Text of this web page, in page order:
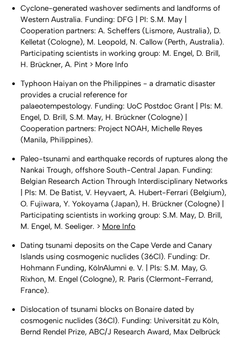
Cyclone-generated washover sediments and landforms of
Western Australia. Funding: DFG | PI: S.M. May |
Cooperation partners: A. Scheffers (Lismore, Australia), D.
Kelletat (Cologne), M. Leopold, N. Callow (Perth, Australia).
Participating scientists in working group: M. Engel, D. Brill,
H. Brückner, A. Pint > More Info
Typhoon Haiyan on the Philippines - a dramatic disaster
provides a crucial reference for
palaeotempestology. Funding: UoC Postdoc Grant | PIs: M.
Engel, D. Brill, S.M. May, H. Brückner (Cologne) |
Cooperation partners: Project NOAH, Michelle Reyes
(Manila, Philippines).
Paleo-tsunami and earthquake records of ruptures along the
Nankai Trough, offshore South-Central Japan. Funding:
Belgian Research Action Through Interdisciplinary Networks
| PIs: M. De Batist, V. Heyvaert, A. Hubert-Ferrari (Belgium),
O. Fujiwara, Y. Yokoyama (Japan), H. Brückner (Cologne) |
Participating scientists in working group: S.M. May, D. Brill,
M. Engel, M. Seeliger. > More Info
Dating tsunami deposits on the Cape Verde and Canary
Islands using cosmogenic nuclides (36Cl). Funding: Dr.
Hohmann Funding, KölnAlumni e. V. | PIs: S.M. May, G.
Rixhon, M. Engel (Cologne), R. Paris (Clermont-Ferrand,
France).
Dislocation of tsunami blocks on Bonaire dated by
cosmogenic nuclides (36Cl). Funding: Universität zu Köln,
Bernd Rendel Prize, ABC/J Research Award, Max Delbrück